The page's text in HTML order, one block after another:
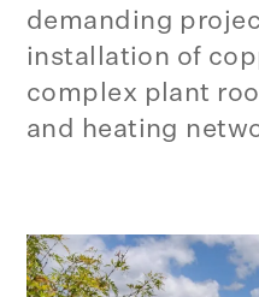
demanding
installation of
complex plant
and heating